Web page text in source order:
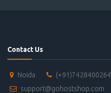
Contact Us
Noida
(+91)7428400264
support@gohostshop.com